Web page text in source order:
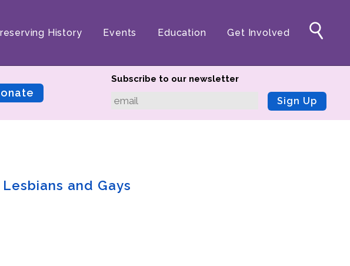
History Events Education Get Involved
Subscribe to our newsletter
Sign Up
and Gays